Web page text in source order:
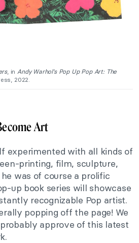
, inAndy Warhol’s Pop Up Pop Art: The
2022.
Art
experimented with all kinds of
printing, film, sculpture,
was of course a prolific
up book series will showcase
recognizable Pop artist.
popping off the page! We
approve of this latest